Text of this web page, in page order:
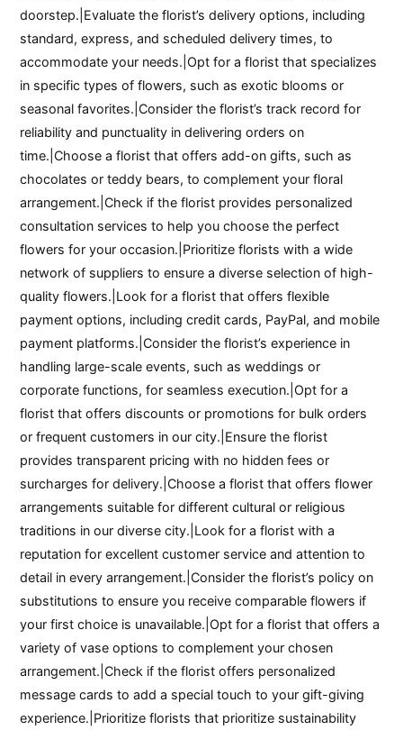
doorstep.|Evaluate the florist’s delivery options, including
standard, express, and scheduled delivery times, to
accommodate your needs.|Opt for a florist that specializes
in specific types of flowers, such as exotic blooms or
seasonal favorites.|Consider the florist’s track record for
reliability and punctuality in delivering orders on
time.|Choose a florist that offers add-on gifts, such as
chocolates or teddy bears, to complement your floral
arrangement.|Check if the florist provides personalized
consultation services to help you choose the perfect
flowers for your occasion.|Prioritize florists with a wide
network of suppliers to ensure a diverse selection of high-
quality flowers.|Look for a florist that offers flexible
payment options, including credit cards, PayPal, and mobile
payment platforms.|Consider the florist’s experience in
handling large-scale events, such as weddings or
corporate functions, for seamless execution.|Opt for a
florist that offers discounts or promotions for bulk orders
or frequent customers in our city.|Ensure the florist
provides transparent pricing with no hidden fees or
surcharges for delivery.|Choose a florist that offers flower
arrangements suitable for different cultural or religious
traditions in our diverse city.|Look for a florist with a
reputation for excellent customer service and attention to
detail in every arrangement.|Consider the florist’s policy on
substitutions to ensure you receive comparable flowers if
your first choice is unavailable.|Opt for a florist that offers a
variety of vase options to complement your chosen
arrangement.|Check if the florist offers personalized
message cards to add a special touch to your gift-giving
experience.|Prioritize florists that prioritize sustainability